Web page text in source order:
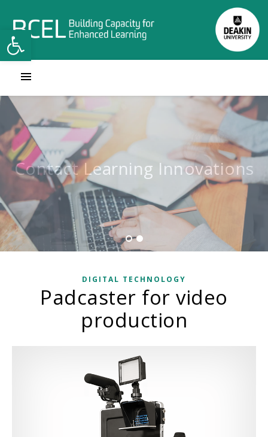
Open toolbar
Contact Learning Innovations
DIGITAL TECHNOLOGY
Padcaster for video
production